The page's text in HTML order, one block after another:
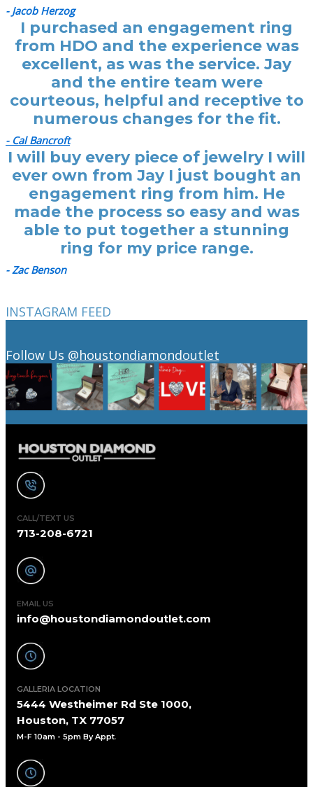
- Jacob Herzog
I purchased an engagement ring
from HDO and the experience was
excellent, as was the service. Jay
and the entire team were
courteous, helpful and receptive to
numerous changes for the fit.
- Cal Bancroft
I will buy every piece of jewelry I will
ever own from Jay I just bought an
engagement ring from him. He
made the process so easy and was
able to put together a stunning
ring for my price range.
- Zac Benson
INSTAGRAM FEED
Follow Us @houstondiamondoutlet
CALL/TEXT US
713-208-6721
EMAIL US
info@houstondiamondoutlet.com
GALLERIA LOCATION
5444 Westheimer Rd Ste 1000,
Houston, TX 77057
M-F 10am - 5pm By Appt.